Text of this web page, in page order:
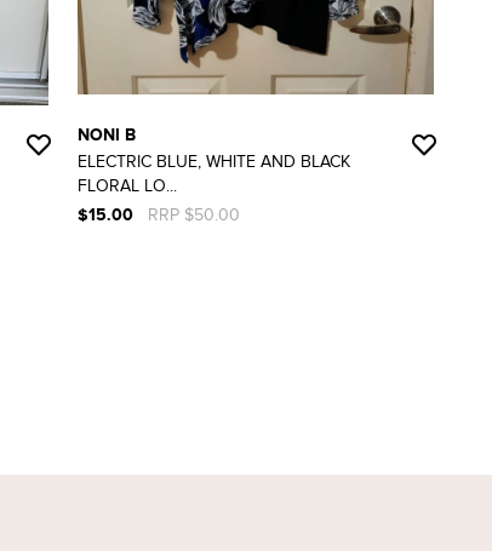
NONI B
ELECTRIC BLUE, WHITE AND BLACK
FLORAL LO...
$15.00
RRP $50.00